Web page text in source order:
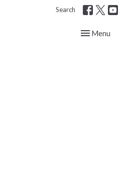
Search
Toggle
Menu